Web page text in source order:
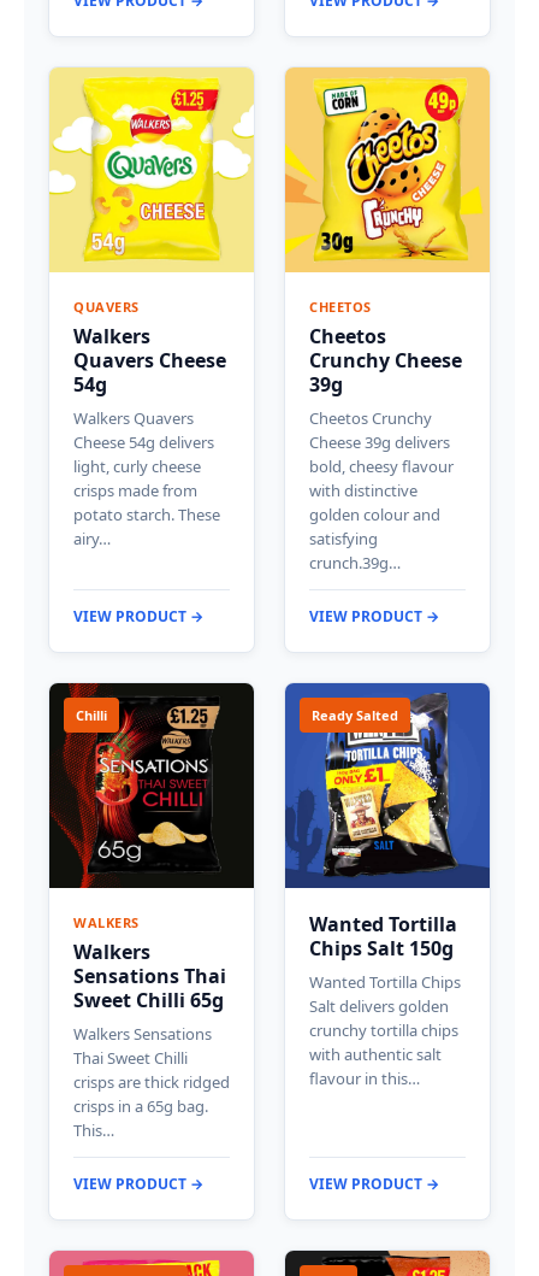
QUAVERS
Walkers
Quavers Cheese
54g
Walkers Quavers
Cheese 54g delivers
light, curly cheese
crisps made from
potato starch. These
airy…
VIEW PRODUCT →
CHEETOS
Cheetos
Crunchy Cheese
39g
Cheetos Crunchy
Cheese 39g delivers
bold, cheesy flavour
with distinctive
golden colour and
satisfying
crunch.39g…
VIEW PRODUCT →
Chilli
WALKERS
Walkers
Sensations Thai
Sweet Chilli 65g
Walkers Sensations
Thai Sweet Chilli
crisps are thick ridged
crisps in a 65g bag.
This…
VIEW PRODUCT →
Ready Salted
Wanted Tortilla
Chips Salt 150g
Wanted Tortilla Chips
Salt delivers golden
crunchy tortilla chips
with authentic salt
flavour in this…
VIEW PRODUCT →